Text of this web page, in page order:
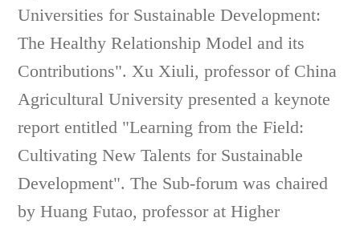
Universities for Sustainable Development:
The Healthy Relationship Model and its
Contributions". Xu Xiuli, professor of China
Agricultural University presented a keynote
report entitled "Learning from the Field:
Cultivating New Talents for Sustainable
Development". The Sub-forum was chaired
by Huang Futao, professor at Higher